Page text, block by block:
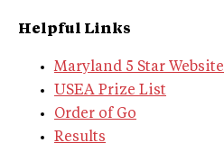
Helpful Links
Maryland 5 Star Website
USEA Prize List
Order of Go
Results